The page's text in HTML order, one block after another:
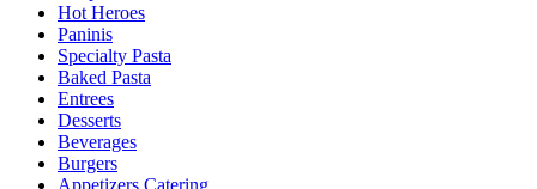
Hot Heroes
Paninis
Specialty Pasta
Baked Pasta
Entrees
Desserts
Beverages
Burgers